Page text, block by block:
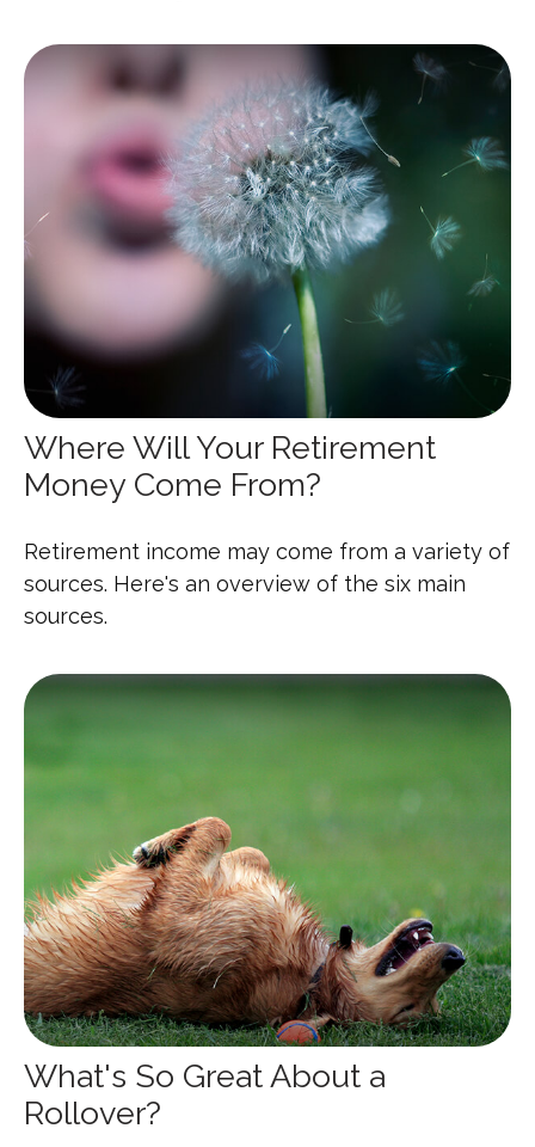
Where Will Your Retirement
Money Come From?
Retirement income may come from a variety of
sources. Here's an overview of the six main
sources.
What's So Great About a
Rollover?